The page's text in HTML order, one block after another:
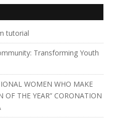
tutorial
Transforming Youth
WOMEN WHO MAKE
OF THE YEAR” CORONATION